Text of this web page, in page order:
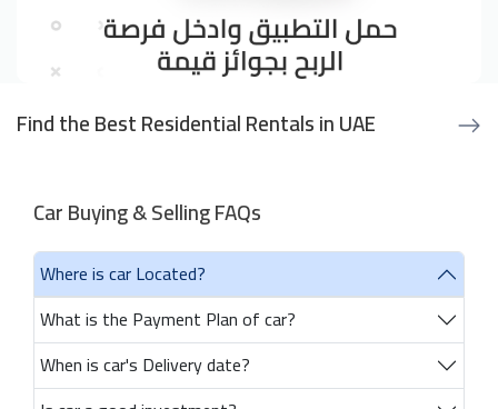
Find the Best Residential Rentals in UAE
Car Buying & Selling FAQs
Where is car Located?
What is the Payment Plan of car?
When is car's Delivery date?